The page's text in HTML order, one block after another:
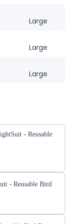
Large
Large
Large
- Reusable
- Reusable Bird